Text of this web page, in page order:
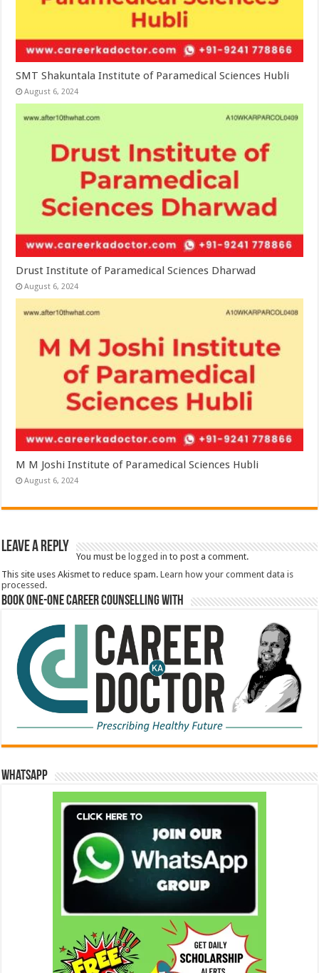
SMT Shakuntala Institute of Paramedical Sciences Hubli
August 6, 2024
Drust Institute of Paramedical Sciences Dharwad
August 6, 2024
M M Joshi Institute of Paramedical Sciences Hubli
August 6, 2024
Leave a Reply
You must be logged in to post a comment.
This site uses Akismet to reduce spam.Learn how your comment data is
processed.
Book One-One Career Counselling With
WhatsApp